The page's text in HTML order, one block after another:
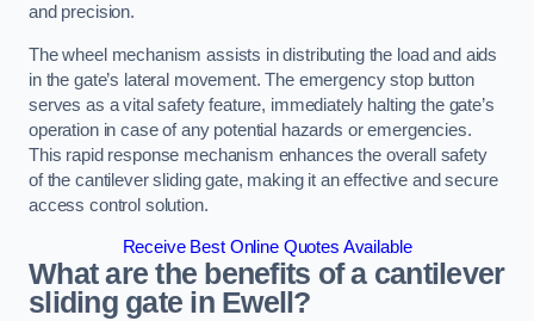
and precision.
The wheel mechanism assists in distributing the load and aids
in the gate’s lateral movement. The emergency stop button
serves as a vital safety feature, immediately halting the gate’s
operation in case of any potential hazards or emergencies.
This rapid response mechanism enhances the overall safety
of the cantilever sliding gate, making it an effective and secure
access control solution.
Receive Best Online Quotes Available
What are the benefits of a cantilever
sliding gate in Ewell?